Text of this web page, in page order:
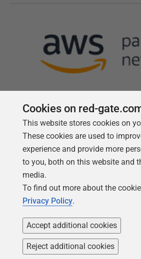
Follow us
Cookies on red-
This website stores cookies on
These cookies are used to
experience and provide more
to you, both on this website and
media.
To find out more about the
Privacy Policy.
Accept additional cookies
Reject additional cookies